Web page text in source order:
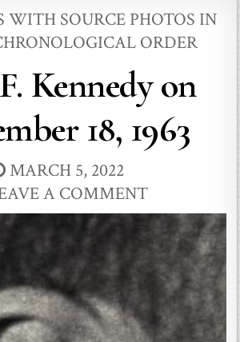
WITH SOURCE PHOTOS IN
ORDER
Kennedy on
18, 1963
MARCH 5, 2022
A COMMENT